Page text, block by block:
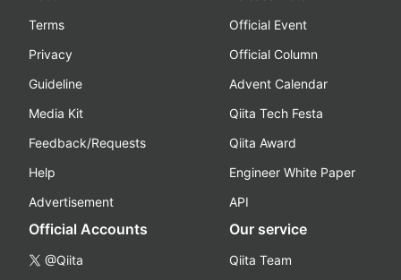
Terms
Privacy
Guideline
Media Kit
Feedback/Requests
Help
Advertisement
Official Event
Official Column
Advent Calendar
Qiita Tech Festa
Qiita Award
Engineer White Paper
API
Official Accounts
@Qiita
Our service
Qiita Team